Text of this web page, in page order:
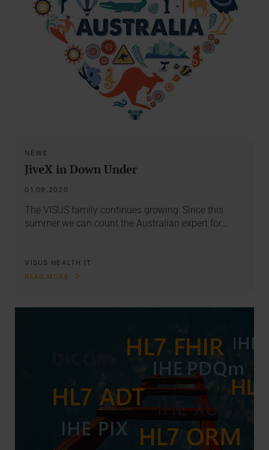
NEWS
JiveX in Down Under
01.09.2020
The VISUS family continues growing: Since this
summer we can count the Australian expert for…
VISUS HEALTH IT
READ MORE